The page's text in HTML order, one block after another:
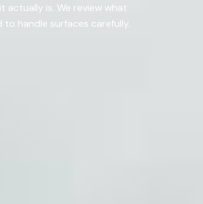
is. We review what
handle surfaces carefully.